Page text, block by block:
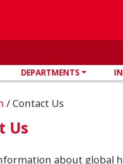
DEPARTMENTS
/ Contact Us
Us
about global